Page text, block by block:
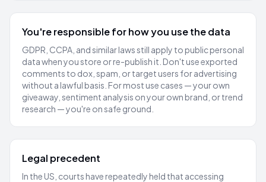
You're responsible for how you use the data
GDPR, CCPA, and similar laws still apply to public personal
data when you store or re-publish it. Don't use exported
comments to dox, spam, or target users for advertising
without a lawful basis. For most use cases — your own
giveaway, sentiment analysis on your own brand, or trend
research — you're on safe ground.
Legal precedent
In the US, courts have repeatedly held that accessing